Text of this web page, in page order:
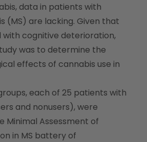
data in patients with
(MS) are lacking. Given that
with cognitive deterioration,
was to determine the
effects of cannabis use in
each of 25 patients with
and nonusers), were
Minimal Assessment of
in MS battery of